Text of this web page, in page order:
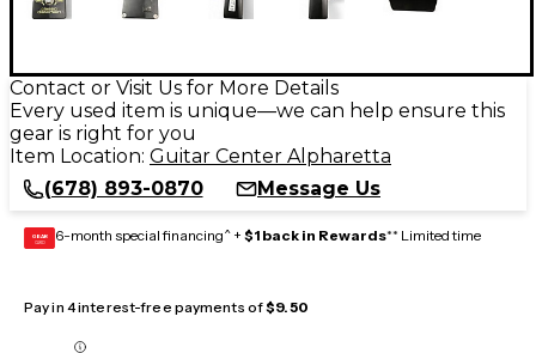
Contact or Visit Us for More Details
Every used item is unique—we can help ensure this
gear is right for you
Item Location: Guitar Center Alpharetta
(678) 893-0870
Message Us
GEAR
CARD 6-month special financing^ + $1 back in Rewards** Limited time
Pay in 4 interest-free payments of$9.50